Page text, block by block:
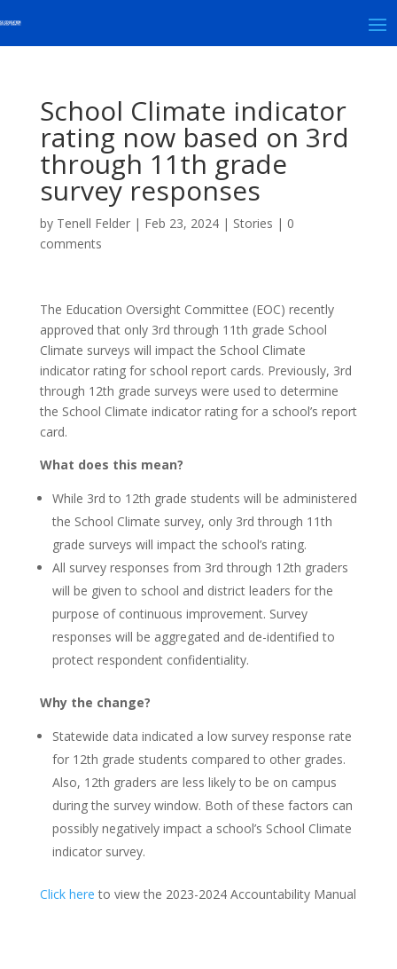
School Climate indicator
rating now based on 3rd
through 11th grade
survey responses
by Tenell Felder| Feb 23, 2024| Stories | 0
comments
The Education Oversight Committee (EOC) recently
approved that only 3rd through 11th grade School
Climate surveys will impact the School Climate
indicator rating for school report cards. Previously, 3rd
through 12th grade surveys were used to determine
the School Climate indicator rating for a school’s report
card.
What does this mean?
While 3rd to 12th grade students will be administered
the School Climate survey, only 3rd through 11th
grade surveys will impact the school’s rating.
All survey responses from 3rd through 12th graders
will be given to school and district leaders for the
purpose of continuous improvement. Survey
responses will be aggregated and de-identified to
protect respondent confidentiality.
Why the change?
Statewide data indicated a low survey response rate
for 12th grade students compared to other grades.
Also, 12th graders are less likely to be on campus
during the survey window. Both of these factors can
possibly negatively impact a school’s School Climate
indicator survey.
Click here to view the 2023-2024 Accountability Manual